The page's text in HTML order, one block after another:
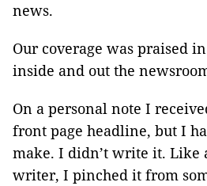
news.
Our coverage was praised
inside and out the
On a personal note I
front page headline, but I
make. I didn’t write it. Like
writer, I pinched it from